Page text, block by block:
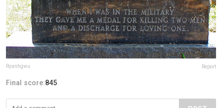
Ryanhgwu Report
Final score:845